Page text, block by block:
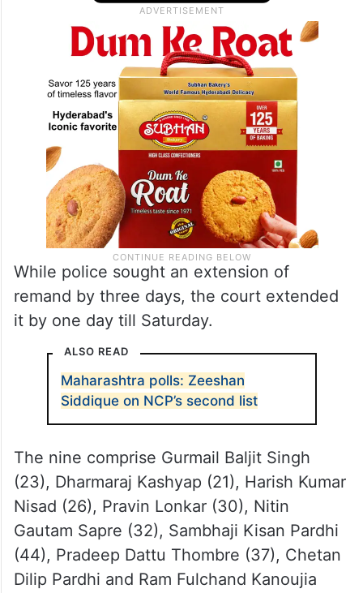
While police sought an extension of
remand by three days, the court extended
it by one day till Saturday.
ALSO READ
Maharashtra polls: Zeeshan
Siddique on NCP’s second list
The nine comprise Gurmail Baljit Singh
(23), Dharmaraj Kashyap (21), Harish Kumar
Nisad (26), Pravin Lonkar (30), Nitin
Gautam Sapre (32), Sambhaji Kisan Pardhi
(44), Pradeep Dattu Thombre (37), Chetan
Dilip Pardhi and Ram Fulchand Kanoujia